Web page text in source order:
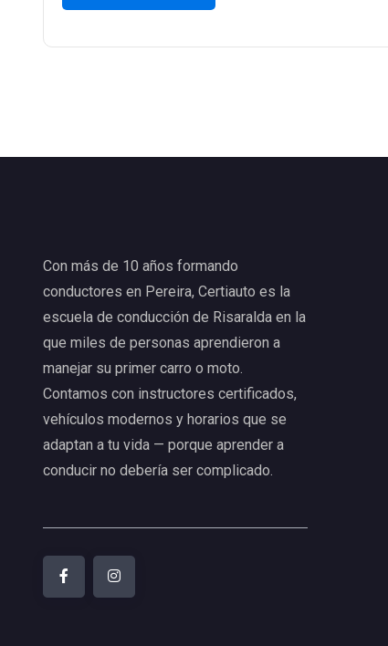
Con más de 10 años formando
conductores en Pereira, Certiauto es la
escuela de conducción de Risaralda en la
que miles de personas aprendieron a
manejar su primer carro o moto.
Contamos con instructores certificados,
vehículos modernos y horarios que se
adaptan a tu vida — porque aprender a
conducir no debería ser complicado.